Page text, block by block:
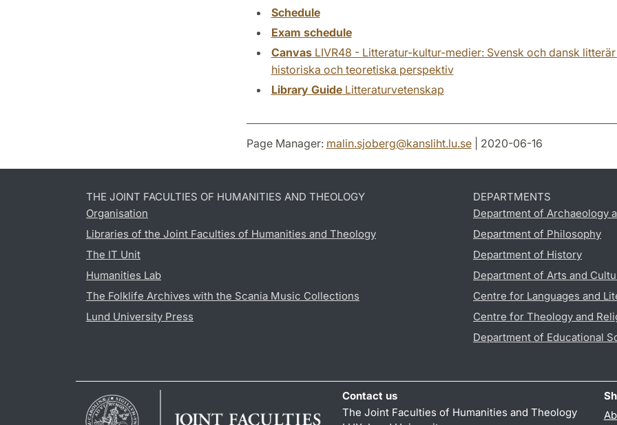
Schedule
Exam schedule
CanvasLIVR48 - Litteratur-kultur-medier: Svensk och dansk
historiska och teoretiska perspektiv
Library GuideLitteraturvetenskap
Page Manager: malin.sjoberg@kansliht.lu.se| 2020-06-16
THE JOINT FACULTIES OF HUMANITIES AND THEOLOGY
Organisation
Libraries of the Joint Faculties of Humanities and Theology
The IT Unit
Humanities Lab
The Folklife Archives with the Scania Music Collections
Lund University Press
DEPARTMENTS
Department of Archaeology
Department of Philosophy
Department of History
Department of Arts and
Centre for Languages and
Centre for Theology and
Department of Educational
Contact us
The Joint Faculties of Humanities and Theology